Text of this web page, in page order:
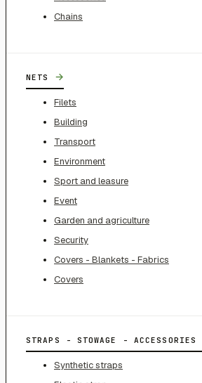
Chains
NETS →
Filets
Building
Transport
Environment
Sport and leasure
Event
Garden and agriculture
Security
Covers - Blankets - Fabrics
Covers
STRAPS - STOWAGE - ACCESSORIES
Synthetic straps